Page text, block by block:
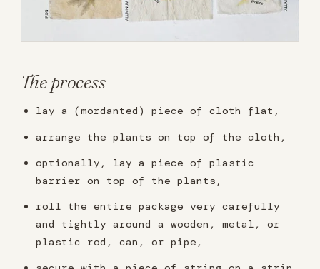
The process
lay a (mordanted) piece of cloth flat,
arrange the plants on top of the cloth,
optionally, lay a piece of plastic
barrier on top of the plants,
roll the entire package very carefully
and tightly around a wooden, metal, or
plastic rod, can, or pipe,